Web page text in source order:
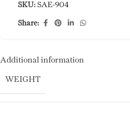
SKU: SAE-904
Share:
Additional information
WEIGHT